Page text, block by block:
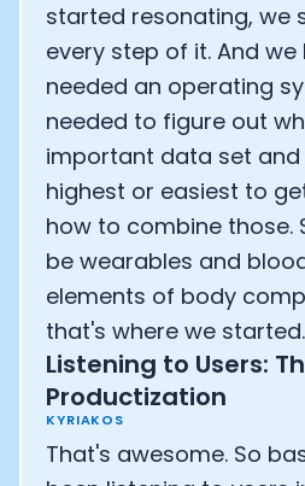
started resonating, we
every step of it. And
needed an operating
needed to figure out
important data set
highest or easiest to
how to combine those.
be wearables and
elements of body
that's where we started.
Listening to Users:
Productization
KYRIAKOS
That's awesome. So